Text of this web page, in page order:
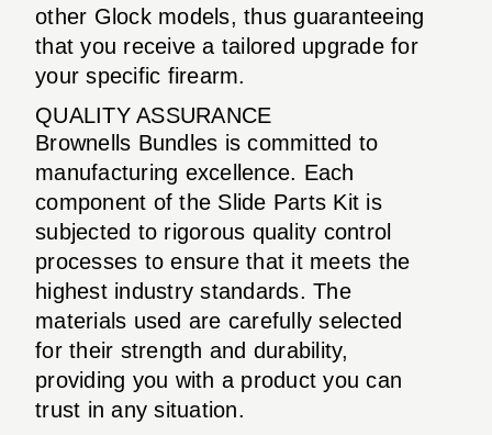
other Glock models, thus guaranteeing
that you receive a tailored upgrade for
your specific firearm.
QUALITY ASSURANCE
Brownells Bundles is committed to
manufacturing excellence. Each
component of the Slide Parts Kit is
subjected to rigorous quality control
processes to ensure that it meets the
highest industry standards. The
materials used are carefully selected
for their strength and durability,
providing you with a product you can
trust in any situation.